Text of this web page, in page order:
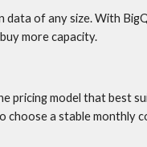
data of any size. With
more capacity.
pricing model that best
choose a stable monthly